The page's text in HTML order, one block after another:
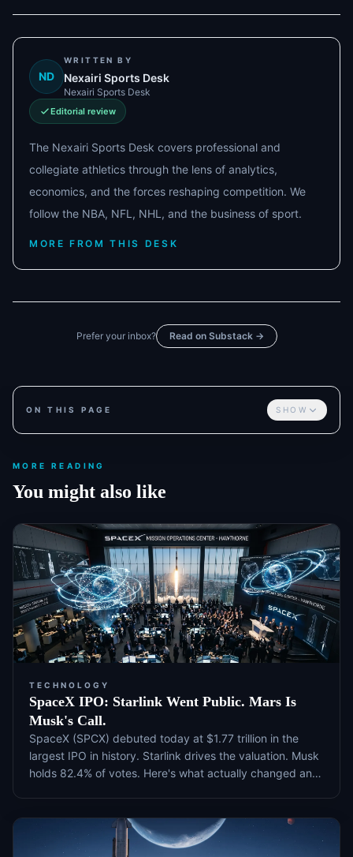
ND
WRITTEN BY
Nexairi Sports Desk
Nexairi Sports Desk
Editorial review
The Nexairi Sports Desk covers professional and
collegiate athletics through the lens of analytics,
economics, and the forces reshaping competition. We
follow the NBA, NFL, NHL, and the business of sport.
MORE FROM THIS DESK
Prefer your inbox? Read on Substack →
ON THIS PAGE SHOW
MORE READING
You might also like
TECHNOLOGY
SpaceX IPO: Starlink Went Public. Mars Is
Musk's Call.
SpaceX (SPCX) debuted today at $1.77 trillion in the
largest IPO in history. Starlink drives the valuation. Musk
holds 82.4% of votes. Here's what actually changed and